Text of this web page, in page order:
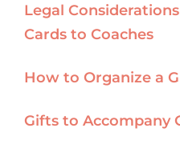
Legal
Cards to Coaches
How to Organize a
Gifts to Accompany